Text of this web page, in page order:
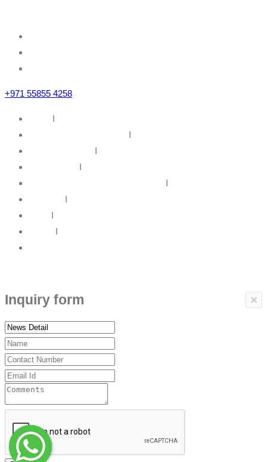
+971 55855 4258
I
I
I
I
I
I
I
I
×
Inquiry form